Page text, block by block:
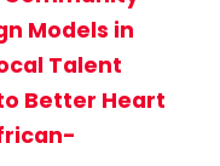
Models in
Talent
Better Heart